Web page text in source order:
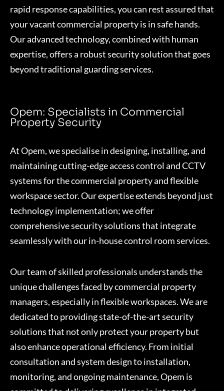
rapid response capabilities, you can rest assured that
your vacant commercial property is in safe hands.
Our advanced technology, combined with human
expertise, offers a robust security solution that goes
beyond traditional guarding services.
Opem: Specialists in Commercial
Property Security
At Opem, we specialise in designing, installing, and
maintaining cutting-edge access control and CCTV
systems for the commercial property and flexible
workspace sector. Our expertise extends beyond just
technology implementation; we offer
comprehensive security solutions that integrate
seamlessly with our in-house control room services.
Our team of skilled professionals understands the
unique challenges faced by commercial property
managers, especially in flexible workspaces. We are
dedicated to providing state-of-the-art security
solutions that not only protect your property but
also enhance operational efficiency. From initial
consultation and system design to installation,
monitoring, and ongoing maintenance, Opem is